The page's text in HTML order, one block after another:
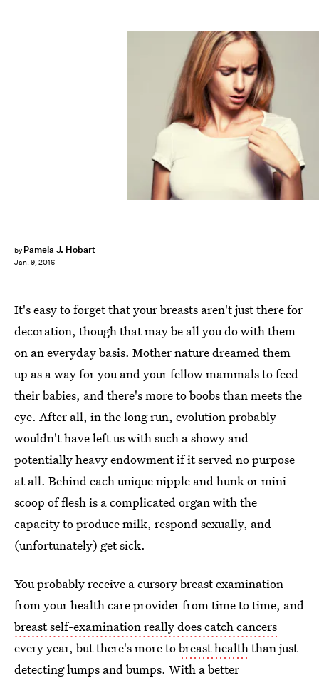
by Pamela J. Hobart
Jan. 9, 2016
It's easy to forget that your breasts aren't just there for
decoration, though that may be all you do with them
on an everyday basis. Mother nature dreamed them
up as a way for you and your fellow mammals to feed
their babies, and there's more to boobs than meets the
eye. After all, in the long run, evolution probably
wouldn't have left us with such a showy and
potentially heavy endowment if it served no purpose
at all. Behind each unique nipple and hunk or mini
scoop of flesh is a complicated organ with the
capacity to produce milk, respond sexually, and
(unfortunately) get sick.
You probably receive a cursory breast examination
from your health care provider from time to time, and
breast self-examination really does catch cancers
every year, but there's more tobreast healththan just
detecting lumps and bumps. With a better